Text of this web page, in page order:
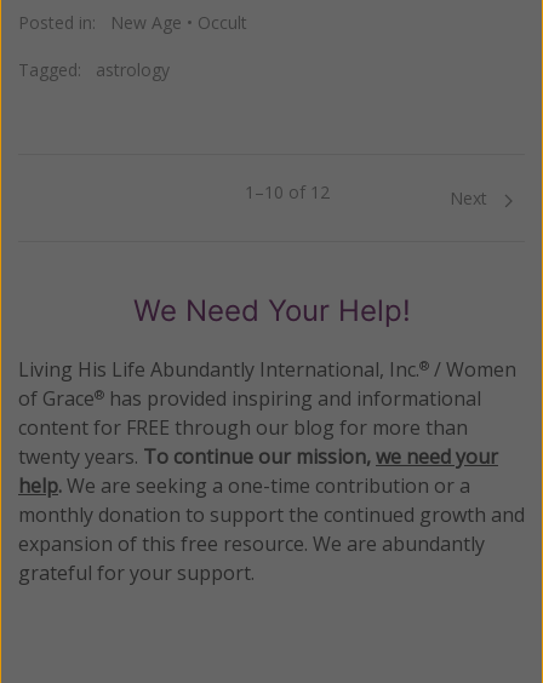
Posted in: New Age • Occult
Tagged: astrology
1–10 of 12 Next
We Need Your Help!
Living His Life Abundantly International, Inc.® / Women
of Grace® has provided inspiring and informational
content for FREE through our blog for more than
twenty years. To continue our mission,we need your
help.We are seeking a one-time contribution or a
monthly donation to support the continued growth and
expansion of this free resource. We are abundantly
grateful for your support.